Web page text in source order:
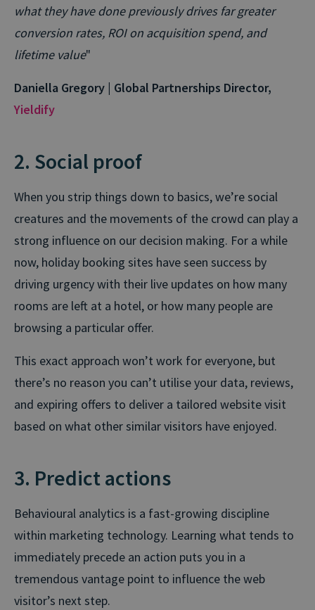
what they have done previously drives far greater
conversion rates, ROI on acquisition spend, and
lifetime value"
Daniella Gregory | Global Partnerships Director,
Yieldify
2. Social proof
When you strip things down to basics, we’re social
creatures and the movements of the crowd can play a
strong influence on our decision making. For a while
now, holiday booking sites have seen success by
driving urgency with their live updates on how many
rooms are left at a hotel, or how many people are
browsing a particular offer.
This exact approach won’t work for everyone, but
there’s no reason you can’t utilise your data, reviews,
and expiring offers to deliver a tailored website visit
based on what other similar visitors have enjoyed.
3. Predict actions
Behavioural analytics is a fast-growing discipline
within marketing technology. Learning what tends to
immediately precede an action puts you in a
tremendous vantage point to influence the web
visitor’s next step.